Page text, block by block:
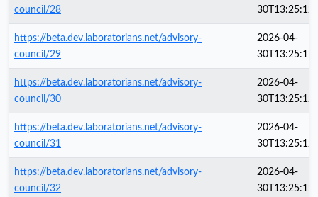
council/28
https://beta.dev.laboratorians.net/advisory-
council/29
2026-04-
https://beta.dev.laboratorians.net/advisory-
council/30
2026-04-
https://beta.dev.laboratorians.net/advisory-
council/31
2026-04-
https://beta.dev.laboratorians.net/advisory-
council/32
2026-04-